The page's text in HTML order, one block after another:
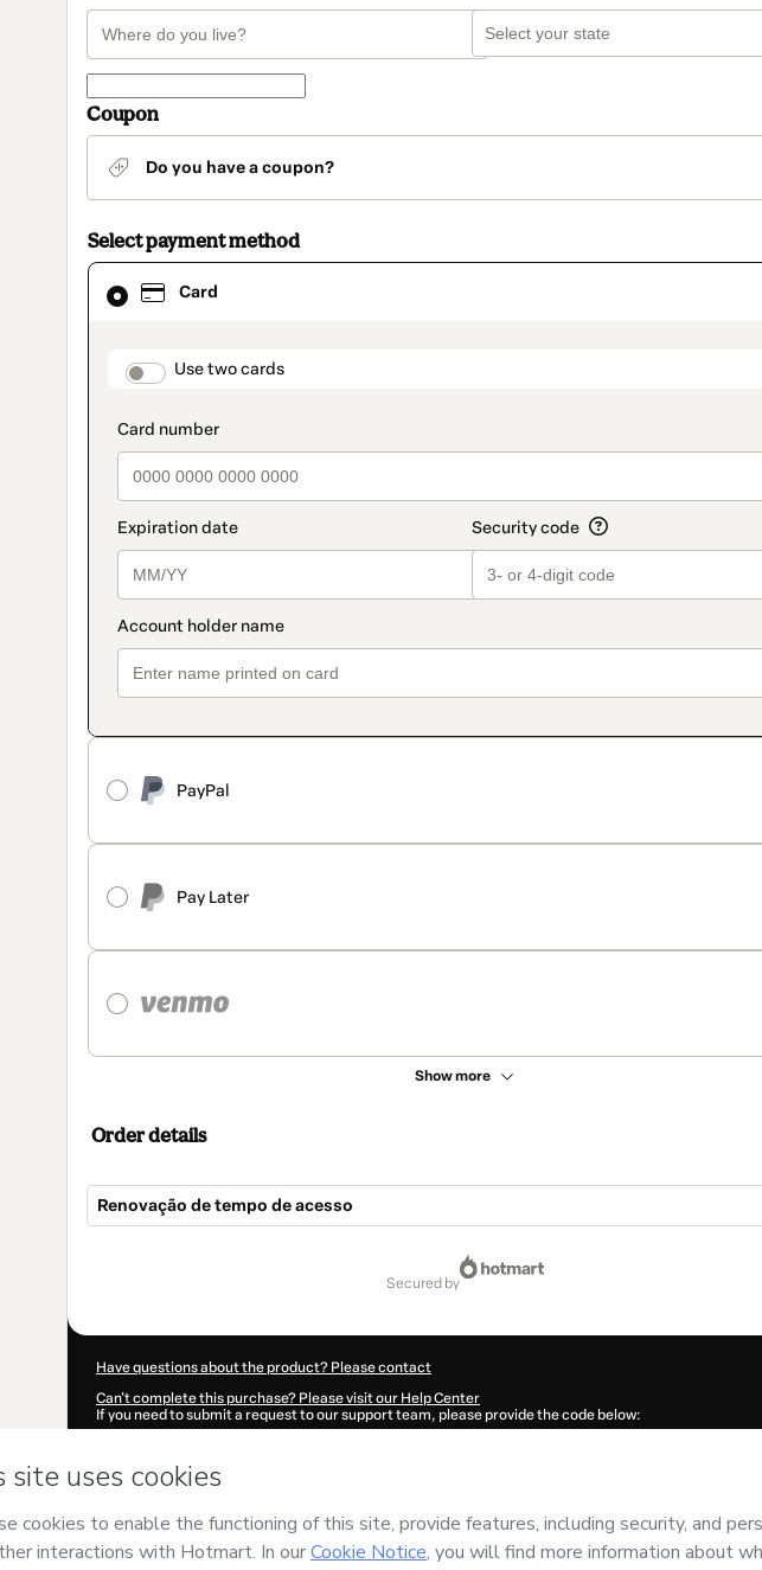
Coupon
Do you have a coupon?
Select payment method
Card
payment_data.section_title_v2
Use two cards
PayPal
Pay Later
Show more
Card
selected
method
Order details
Renovação de tempo de acesso
secured by
Have questions about the product? Please contact
Can't complete this purchase? Please visit our Help Center
If you need to submit a request to our support team, please provide the code below:
Was your information autofill in?
LAUNCHand has no responsibility for the content and/or control over it; (ii) agree to Hotmart’sTerms
and (iii) am of legal age or authorized and accompanied by a
guardian.